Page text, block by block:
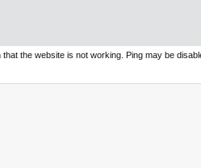
the website is not working. Ping may be